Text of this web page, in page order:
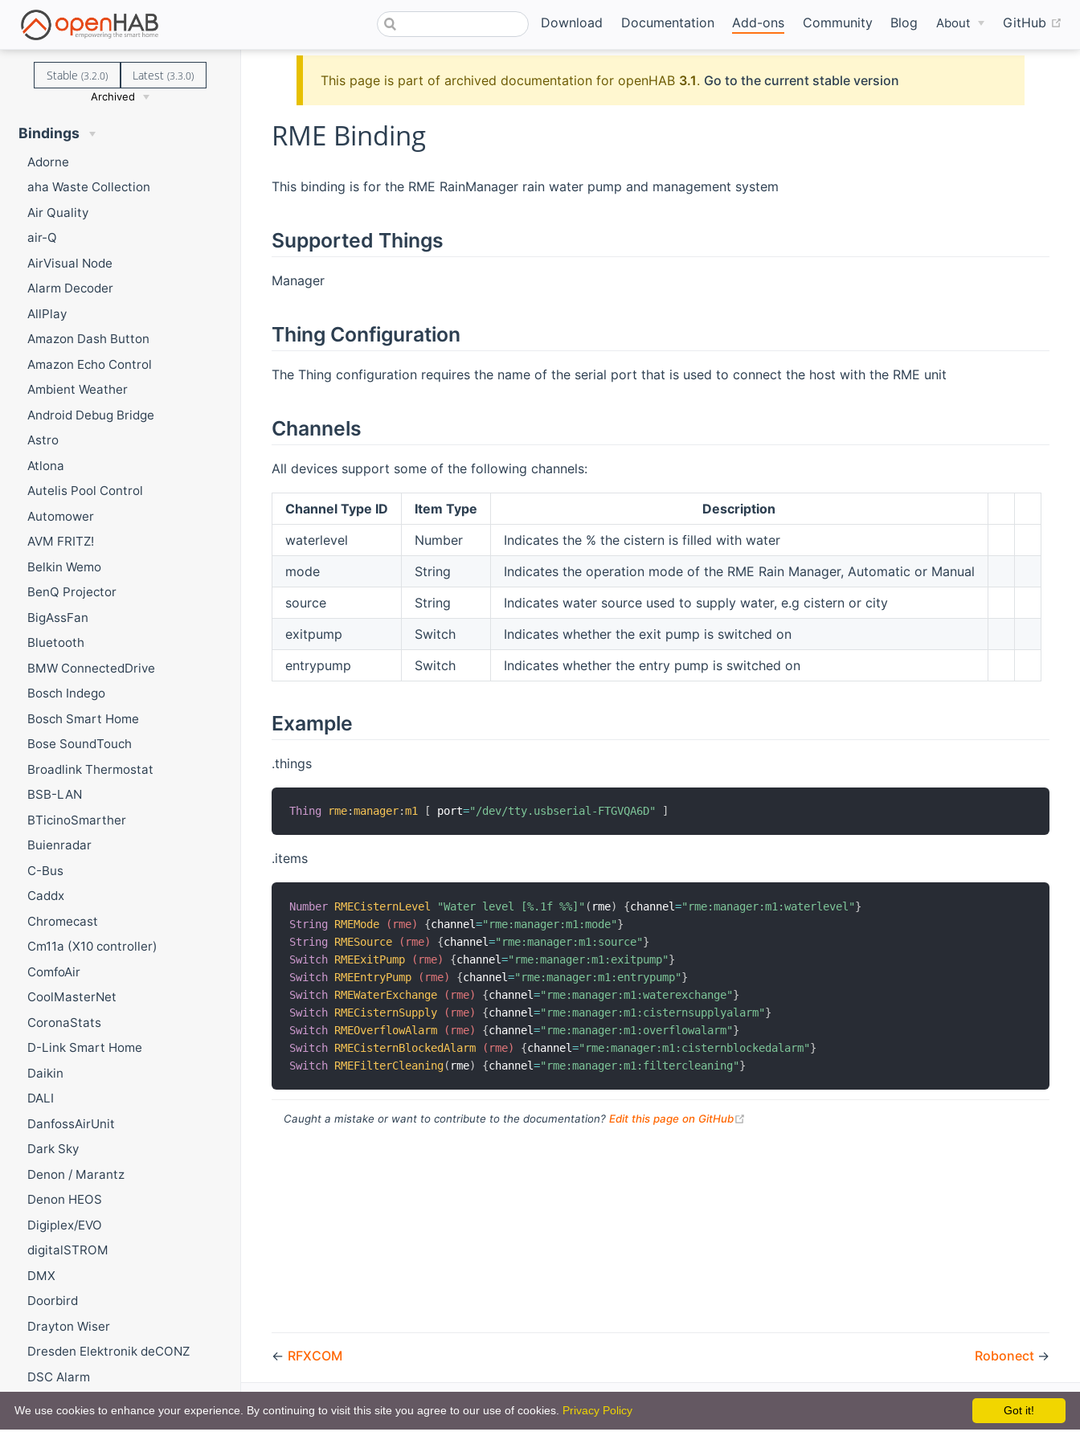
Download Documentation Add-ons Community Blog About GitHub
Stable (3.2.0) Latest(3.3.0)
Archived
Bindings
Adorne
aha Waste Collection
Air Quality
air-Q
AirVisual Node
Alarm Decoder
AllPlay
Amazon Dash Button
Amazon Echo Control
Ambient Weather
Android Debug Bridge
Astro
Atlona
Autelis Pool Control
Automower
AVM FRITZ!
Belkin Wemo
BenQ Projector
BigAssFan
Bluetooth
BMW ConnectedDrive
Bosch Indego
Bosch Smart Home
Bose SoundTouch
Broadlink Thermostat
BSB-LAN
BTicinoSmarther
Buienradar
C-Bus
Caddx
Chromecast
Cm11a (X10 controller)
ComfoAir
CoolMasterNet
CoronaStats
D-Link Smart Home
Daikin
DALI
DanfossAirUnit
Dark Sky
Denon / Marantz
Denon HEOS
Digiplex/EVO
digitalSTROM
DMX
Doorbird
Drayton Wiser
Dresden Elektronik deCONZ
DSC Alarm
DWD Pollenflug
This page is part of archived documentation for openHAB 3.1. Go to the current stable version
RME Binding
This binding is for the RME RainManager rain water pump and management system
Supported Things
Manager
Thing Configuration
The Thing configuration requires the name of the serial port that is used to connect the host with the RME unit
Channels
All devices support some of the following channels:
Channel Type ID Item Type
Description
waterlevel
Number
Indicates the % the cistern is filled with water
mode
String
Indicates the operation mode of the RME Rain Manager, Automatic or Manual
source
String
Indicates water source used to supply water, e.g cistern or city
exitpump
Switch
Indicates whether the exit pump is switched on
entrypump
Switch Indicates whether the entry pump is switched on
Example
.things
Thing rme:manager:m1 [ port="/dev/tty.usbserial-FTGVQA6D" ]
.items
Number RMECisternLevel "Water level [%.1f %%]" ( rme) {channel="rme:manager:m1:waterlevel"}
String
RMEMode (rme) {channel="rme:manager:m1:mode"}
String
RMESource (rme) {channel="rme:manager:m1:source"}
Switch RMEExitPump (rme) {channel="rme:manager:m1:exitpump"}
Switch RMEEntryPump (rme) {channel="rme:manager:m1:entrypump"}
Switch RMEWaterExchange (rme) {channel="rme:manager:m1:waterexchange"}
Switch RMECisternSupply (rme) {channel="rme:manager:m1:cisternsupplyalarm"}
Switch RMEOverflowAlarm (rme) {channel="rme:manager:m1:overflowalarm"}
Switch RMECisternBlockedAlarm (rme) {channel="rme:manager:m1:cisternblockedalarm"}
Switch RMEFilterCleaning( rme) {channel="rme:manager:m1:filtercleaning"}
Caught a mistake or want to contribute to the documentation? Edit this page on GitHub
← RFXCOM Robonect →
Got it!
We use cookies to enhance your experience. By continuing to visit this site you agree to our use of cookies. Privacy Policy